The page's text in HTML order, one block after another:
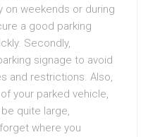
on weekends or during
a good parking
Secondly,
signage to avoid
and restrictions. Also,
your parked vehicle,
quite large,
where you